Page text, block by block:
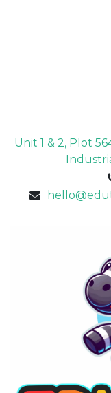
Unit 1 & 2, Plot